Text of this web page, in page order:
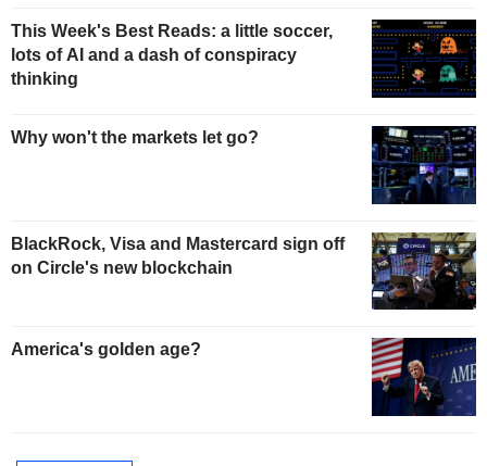
This Week's Best Reads: a little soccer,
lots of AI and a dash of conspiracy
thinking
Why won't the markets let go?
BlackRock, Visa and Mastercard sign off
on Circle's new blockchain
America's golden age?